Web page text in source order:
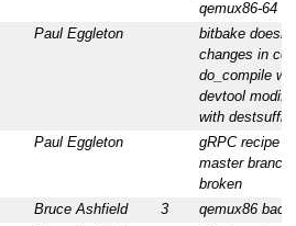
qemux86-64
Paul Eggleton
bitbake
changes in
do_compile
devtool modify
with destsuffix
Paul Eggleton
gRPC recipe
master
broken
Bruce Ashfield 3
qemux86